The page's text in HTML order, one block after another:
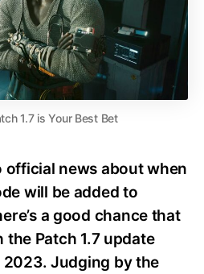
1.7 is Your Best Bet
official news about when
will be added to
a good chance that
Patch 1.7 update
Judging by the